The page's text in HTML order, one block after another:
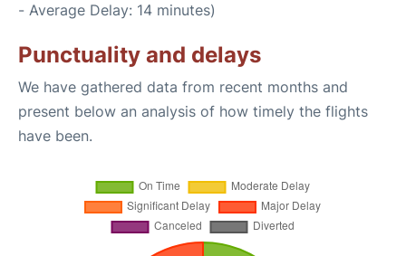
- Average Delay: 14 minutes)
Punctuality and delays
We have gathered data from recent months and
present below an analysis of how timely the flights
have been.